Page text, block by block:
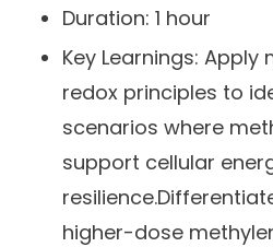
Duration:1 hour
Key Learnings:Apply
redox principles to
scenarios where
support cellular
higher-dose